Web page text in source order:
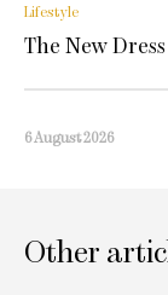
Lifestyle
The New
6 August 2026
Other